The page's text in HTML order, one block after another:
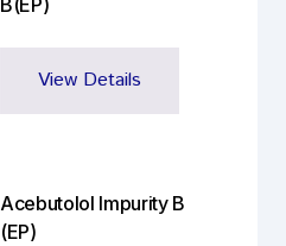
B(EP)
View Details
Acebutolol Impurity B
(EP)